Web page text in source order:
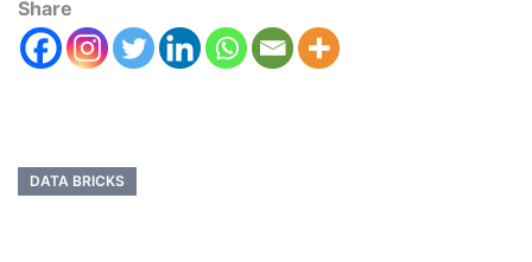
Share
DATA BRICKS